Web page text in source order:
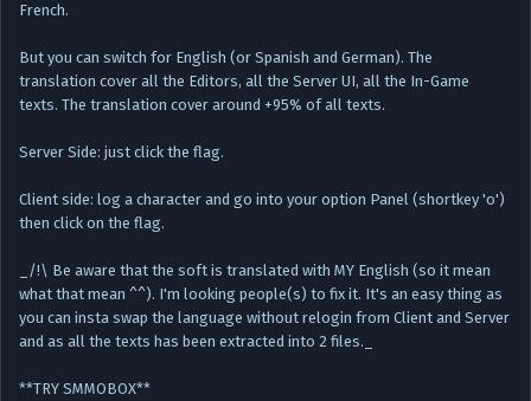
French.
But you can switch for English (or Spanish and German). The
translation cover all the Editors, all the Server UI, all the In-Game
texts. The translation cover around +95% of all texts.
Server Side: just click the flag.
Client side: log a character and go into your option Panel (shortkey 'o')
then click on the flag.
_/!\ Be aware that the soft is translated with MY English (so it mean
what that mean ^^). I'm looking people(s) to fix it. It's an easy thing as
you can insta swap the language without relogin from Client and Server
and as all the texts has been extracted into 2 files._
**TRY SMMOBOX**